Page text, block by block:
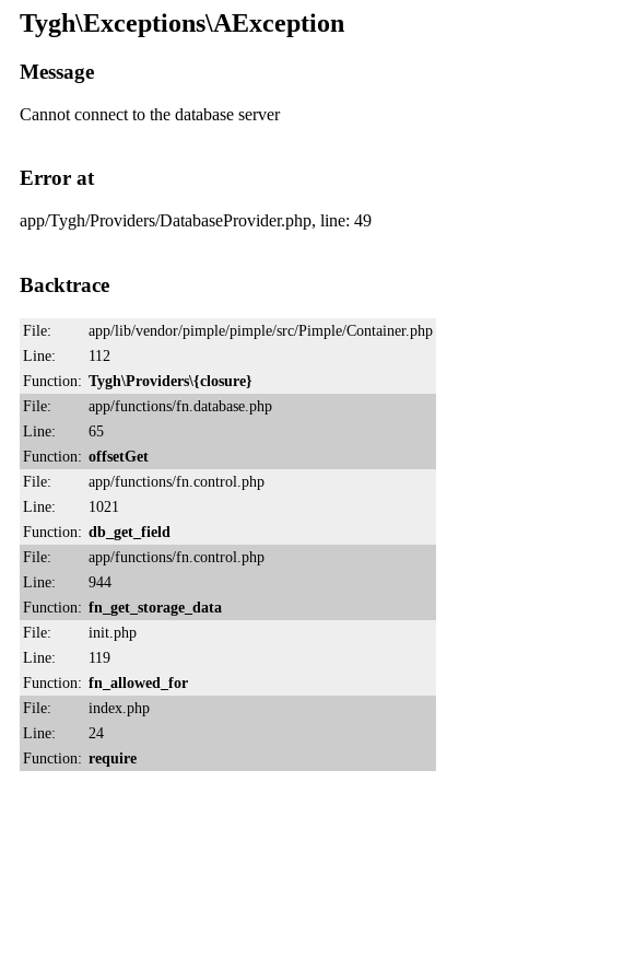
Tygh\Exceptions\AException
Message
Cannot connect to the database server
Error at
app/Tygh/Providers/DatabaseProvider.php, line: 49
Backtrace
File:
app/lib/vendor/pimple/pimple/src/Pimple/Container.php
Line:
112
Function: Tygh\Providers\{closure}
File:
app/functions/fn.database.php
Line:
65
Function: offsetGet
File:
app/functions/fn.control.php
Line:
1021
Function: db_get_field
File:
app/functions/fn.control.php
Line:
944
Function: fn_get_storage_data
File:
init.php
Line:
119
Function: fn_allowed_for
File:
index.php
Line:
24
Function: require